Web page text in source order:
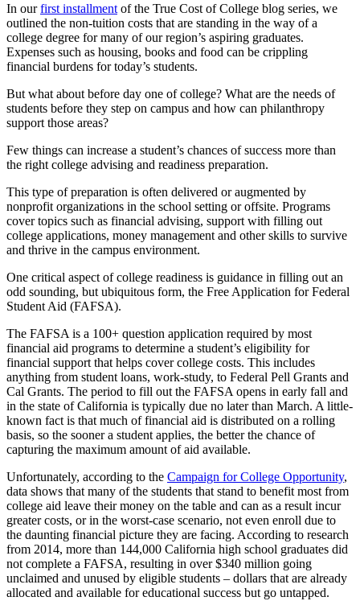
In ourfirst installment of the True Cost of College blog series, we
outlined the non-tuition costs that are standing in the way of a
college degree for many of our region’s aspiring graduates.
Expenses such as housing, books and food can be crippling
financial burdens for today’s students.
But what about before day one of college? What are the needs of
students before they step on campus and how can philanthropy
support those areas?
Few things can increase a student’s chances of success more than
the right college advising and readiness preparation.
This type of preparation is often delivered or augmented by
nonprofit organizations in the school setting or offsite. Programs
cover topics such as financial advising, support with filling out
college applications, money management and other skills to survive
and thrive in the campus environment.
One critical aspect of college readiness is guidance in filling out an
odd sounding, but ubiquitous form, the Free Application for Federal
Student Aid (FAFSA).
The FAFSA is a 100+ question application required by most
financial aid programs to determine a student’s eligibility for
financial support that helps cover college costs. This includes
anything from student loans, work-study, to Federal Pell Grants and
Cal Grants. The period to fill out the FAFSA opens in early fall and
in the state of California is typically due no later than March. A little-
known fact is that much of financial aid is distributed on a rolling
basis, so the sooner a student applies, the better the chance of
capturing the maximum amount of aid available.
Unfortunately, according to the Campaign for College Opportunity,
data shows that many of the students that stand to benefit most from
college aid leave their money on the table and can as a result incur
greater costs, or in the worst-case scenario, not even enroll due to
the daunting financial picture they are facing. According to research
from 2014, more than 144,000 California high school graduates did
not complete a FAFSA, resulting in over $340 million going
unclaimed and unused by eligible students – dollars that are already
allocated and available for educational success but go untapped.